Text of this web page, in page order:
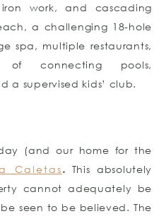
work, and cascading
a challenging 18-hole
spa, multiple restaurants,
of connecting pools,
a supervised kids’ club.
(and our home for the
Caletas. This absolutely
cannot adequately be
seen to be believed. The